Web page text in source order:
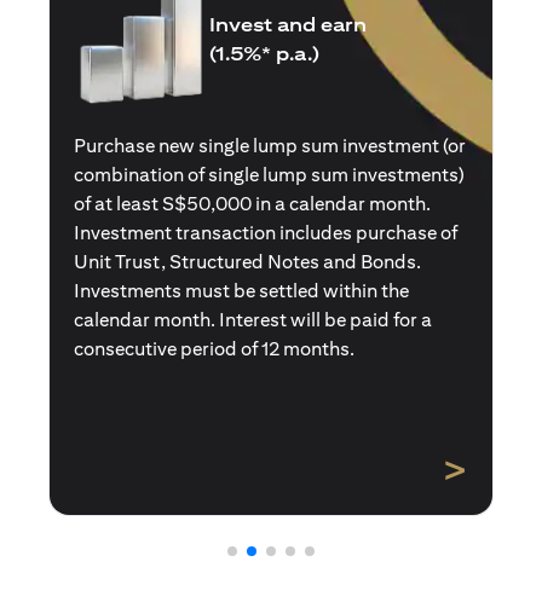
Insure and earn
(1.5%* p.a.)
Purchase a new single premium insurance
policy (or multiple single premium policies)
with total premiums of at least S$50,000 in a
calendar month. Policies purchased using
Central Provident Fund Savings or
Supplementary Retirement Schemes are
excluded. Interest will be paid for a
consecutive period of 12 months.
>